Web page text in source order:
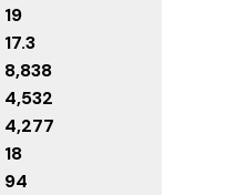
19
17.3
8,838
4,532
4,277
18
94